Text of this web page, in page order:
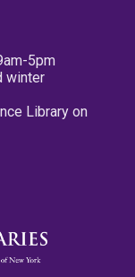
5pm
winter
Library on